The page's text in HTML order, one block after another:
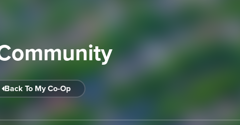
Back To My Co-Op